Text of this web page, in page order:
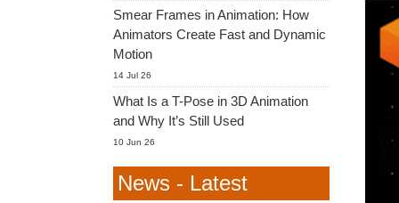
Smear Frames in Animation: How
Animators Create Fast and Dynamic
Motion
14 Jul 26
What Is a T-Pose in 3D Animation
and Why It’s Still Used
10 Jun 26
News - Latest